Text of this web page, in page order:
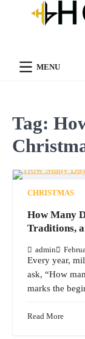
MENU
Tag:
CHRISTMAS
How Many
Traditions,
admin
Every year,
ask, “How
marks the
Read More